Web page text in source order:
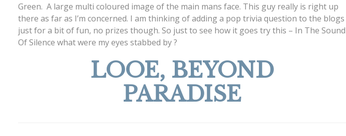
Green. A large multi coloured image of the main mans face. This guy really is right up
there as far as I’m concerned. I am thinking of adding a pop trivia question to the blogs
just for a bit of fun, no prizes though. So just to see how it goes try this – In The Sound
Of Silence what were my eyes stabbed by ?
LOOE, BEYOND
PARADISE